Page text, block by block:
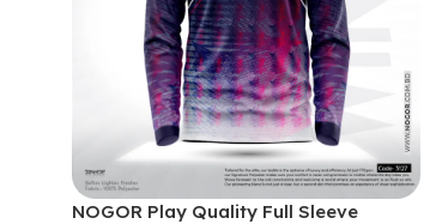
NOGOR Play Quality Full Sleeve